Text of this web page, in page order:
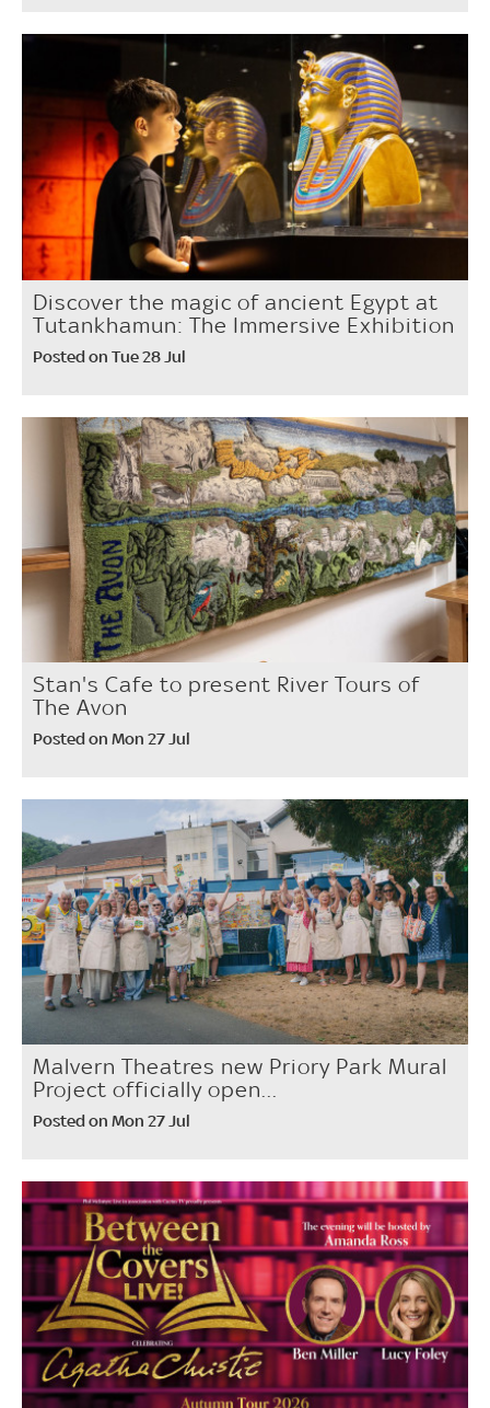
Discover the magic of ancient Egypt at
Tutankhamun: The Immersive Exhibition
Posted on Tue 28 Jul
Stan's Cafe to present River Tours of
The Avon
Posted on Mon 27 Jul
Malvern Theatres new Priory Park Mural
Project officially open...
Posted on Mon 27 Jul